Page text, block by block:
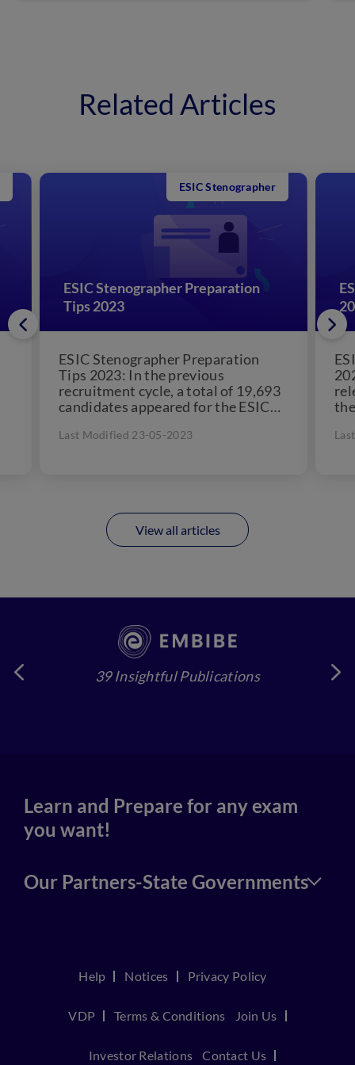
Related Articles
ESIC Stenographer Preparation
Tips 2023
ESIC Stenographer
ESIC Stenographer Preparation
Tips 2023: In the previous
recruitment cycle, a total of 19,693
candidates appeared for the ESIC
Last Modified 23-05-2023
View all articles
39 Insightful Publications
Learn and Prepare for any exam
you want!
Our Partners-State Governments
Help Notices Privacy Policy
VDP Terms & Conditions Join Us
Investor Relations Contact Us